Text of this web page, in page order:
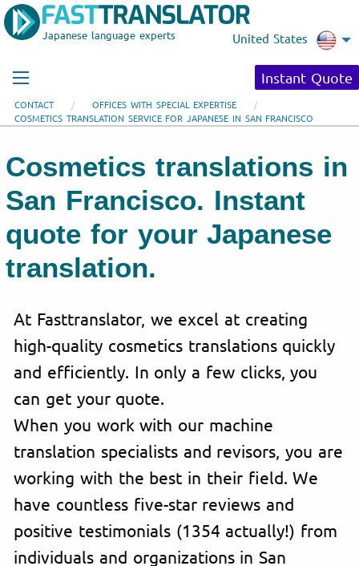
Japanese language experts United States
Instant Quote
CONTACT
OFFICES WITH SPECIAL EXPERTISE
COSMETICS TRANSLATION SERVICE FOR JAPANESE IN SAN FRANCISCO
Cosmetics translations in
San Francisco. Instant
quote for your Japanese
translation.
At Fasttranslator, we excel at creating
high-quality cosmetics translations quickly
and efficiently. In only a few clicks, you
can get your quote.
When you work with our machine
translation specialists and revisors, you are
working with the best in their field. We
have countless five-star reviews and
positive testimonials (1354 actually!) from
individuals and organizations in San